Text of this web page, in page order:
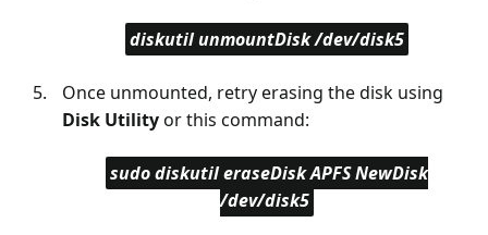
diskutil unmountDisk /dev/disk5
Once unmounted, retry erasing the disk using
Disk Utilityor this command:
sudo diskutil eraseDisk APFS NewDisk
/dev/disk5